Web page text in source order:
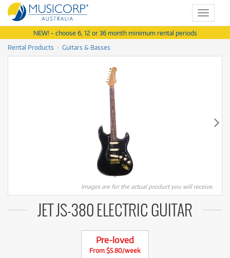
Toggle
NEW! - choose 6, 12 or 36 month minimum rental periods
Rental Products
Guitars & Basses
Images are for the actual product you will receive.
JET JS-380 ELECTRIC GUITAR
Pre-loved
From $5.80/week